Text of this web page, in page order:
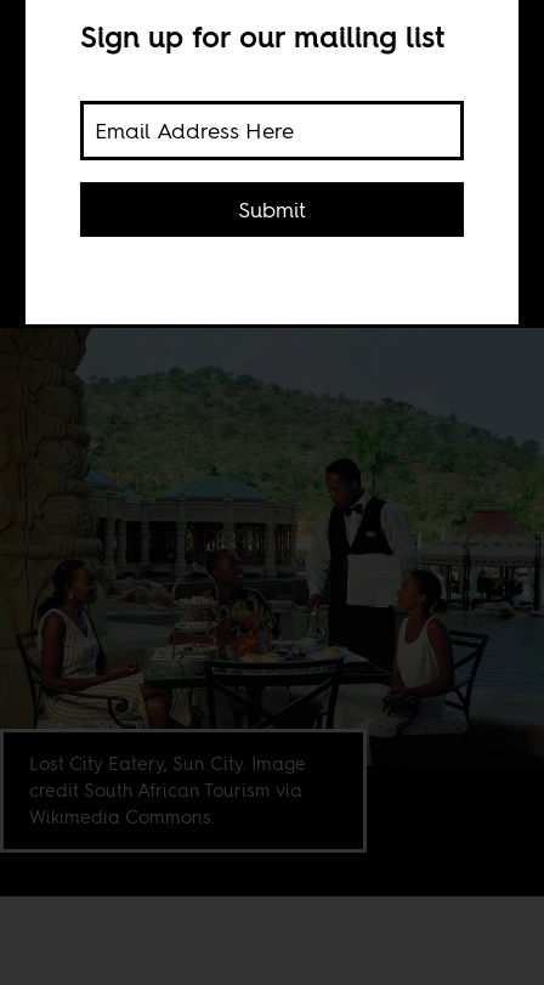
Can we move from temporary shame
about our endless consumption of
unethically sourced jewels and
smartphones to concrete action?
Lost City Eatery, Sun City. Image
credit South African Tourism via
Wikimedia Commons.
Sign up for our mailing list
Submit